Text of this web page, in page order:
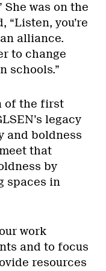
She was on the
“Listen, you’re
alliance.
to change
schools.”
of the first
legacy
and boldness
that
by
spaces in
work
and to focus
resources